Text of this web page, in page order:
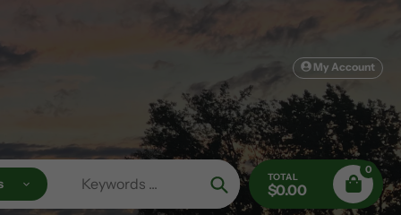
My Account
Search
TOTAL
$0.00
0